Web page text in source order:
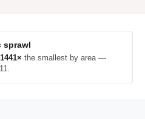
sprawl
1441× the smallest by area —